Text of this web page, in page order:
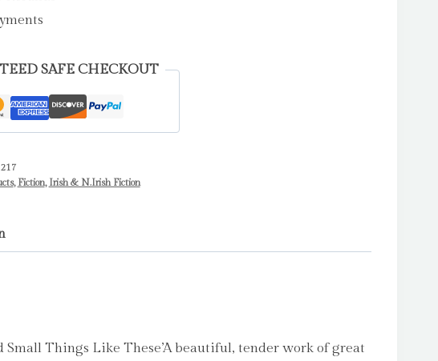
SAFE CHECKOUT
, Fiction, Irish & N.Irish Fiction
Things Like These’A beautiful, tender work of great